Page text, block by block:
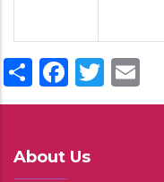
Share
About Us